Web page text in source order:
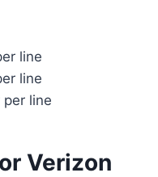
line
line
line
Verizon